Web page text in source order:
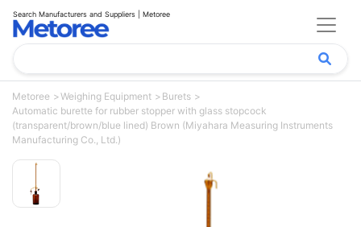
Search Manufacturers and Suppliers | Metoree
Metoree Weighing Equipment
Burets
Automatic burette for rubber stopper with glass stopcock
(transparent/brown/blue lined) Brown (Miyahara Measuring Instruments
Manufacturing Co., Ltd.)